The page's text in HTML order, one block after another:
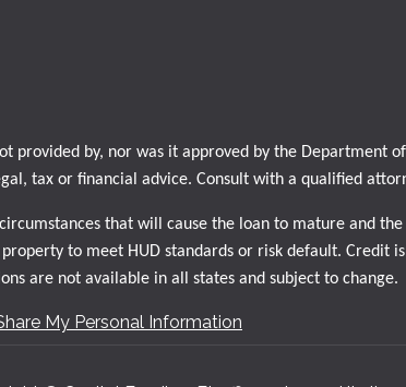
provided by, nor was it approved by the Department
tax or financial advice. Consult with a qualified
circumstances that will cause the loan to mature and
to meet HUD standards or risk default. Credit
are not available in all states and subject to change.
My Personal Information